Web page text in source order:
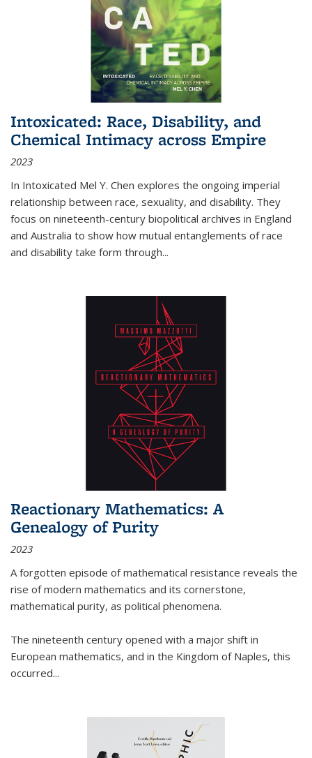
Intoxicated: Race, Disability, and
Chemical Intimacy across Empire
2023
In Intoxicated Mel Y. Chen explores the ongoing imperial
relationship between race, sexuality, and disability. They
focus on nineteenth-century biopolitical archives in England
and Australia to show how mutual entanglements of race
and disability take form through...
Reactionary Mathematics: A
Genealogy of Purity
2023
A forgotten episode of mathematical resistance reveals the
rise of modern mathematics and its cornerstone,
mathematical purity, as political phenomena.
The nineteenth century opened with a major shift in
European mathematics, and in the Kingdom of Naples, this
occurred...